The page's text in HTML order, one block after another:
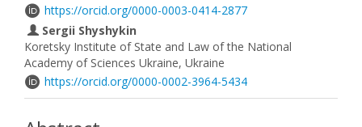
https://orcid.org/0000-0003-0414-2877
Sergii Shyshykin
Koretsky Institute of State and Law of the National
Academy of Sciences Ukraine, Ukraine
https://orcid.org/0000-0002-3964-5434